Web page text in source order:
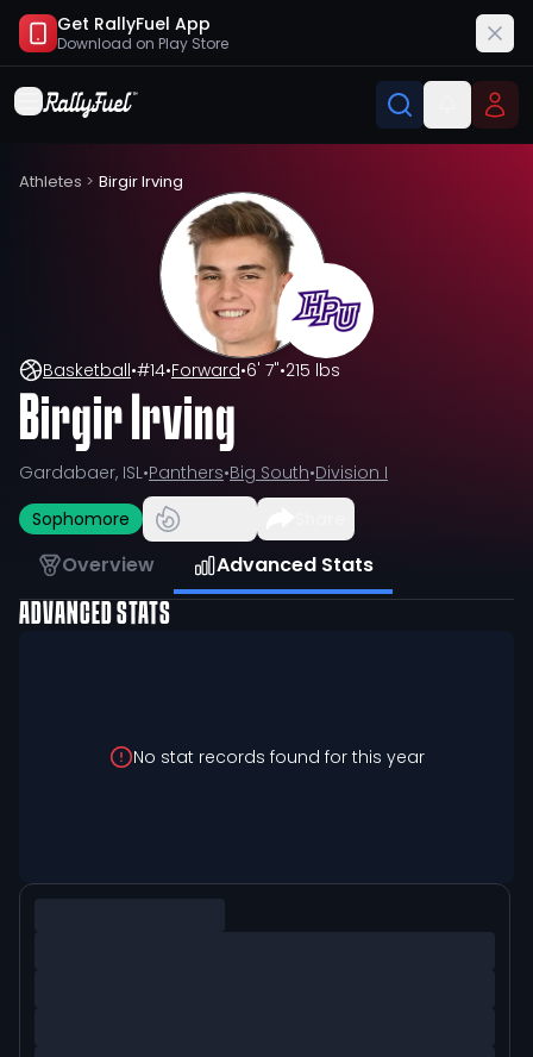
Get RallyFuel App
Download on Play Store
Athletes > Birgir Irving
Basketball•#14•Forward•6' 7"•215 lbs
Birgir Irving
Gardabaer, ISL•Panthers•Big South•Division I
Sophomore
Overview Advanced Stats
ADVANCED STATS
No stat records found for this year